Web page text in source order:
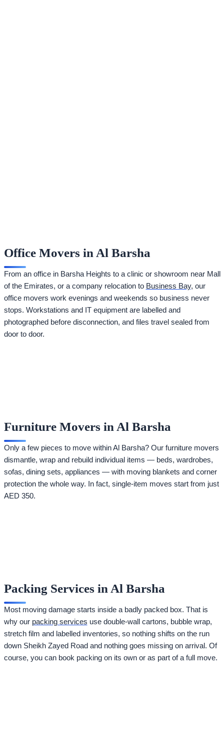
Office Movers in Al Barsha
From an office in Barsha Heights to a clinic or showroom near Mall
of the Emirates, or a company relocation to Business Bay, our
office movers work evenings and weekends so business never
stops. Workstations and IT equipment are labelled and
photographed before disconnection, and files travel sealed from
door to door.
Furniture Movers in Al Barsha
Only a few pieces to move within Al Barsha? Our furniture movers
dismantle, wrap and rebuild individual items — beds, wardrobes,
sofas, dining sets, appliances — with moving blankets and corner
protection the whole way. In fact, single-item moves start from just
AED 350.
Packing Services in Al Barsha
Most moving damage starts inside a badly packed box. That is
why our packing services use double-wall cartons, bubble wrap,
stretch film and labelled inventories, so nothing shifts on the run
down Sheikh Zayed Road and nothing goes missing on arrival. Of
course, you can book packing on its own or as part of a full move.